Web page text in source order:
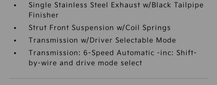
Single Stainless Steel Exhaust w/Black Tailpipe
Finisher
Strut Front Suspension w/Coil Springs
Transmission w/Driver Selectable Mode
Transmission: 6-Speed Automatic -inc: Shift-
by-wire and drive mode select